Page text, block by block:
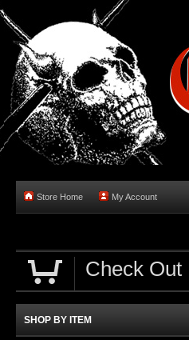
Store Home My Account
Check Out
SHOP BY ITEM